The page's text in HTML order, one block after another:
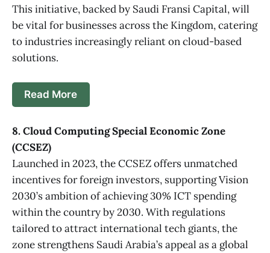
This initiative, backed by Saudi Fransi Capital, will
be vital for businesses across the Kingdom, catering
to industries increasingly reliant on cloud-based
solutions.
Read More
8. Cloud Computing Special Economic Zone
(CCSEZ)
Launched in 2023, the CCSEZ offers unmatched
incentives for foreign investors, supporting Vision
2030’s ambition of achieving 30% ICT spending
within the country by 2030. With regulations
tailored to attract international tech giants, the
zone strengthens Saudi Arabia’s appeal as a global